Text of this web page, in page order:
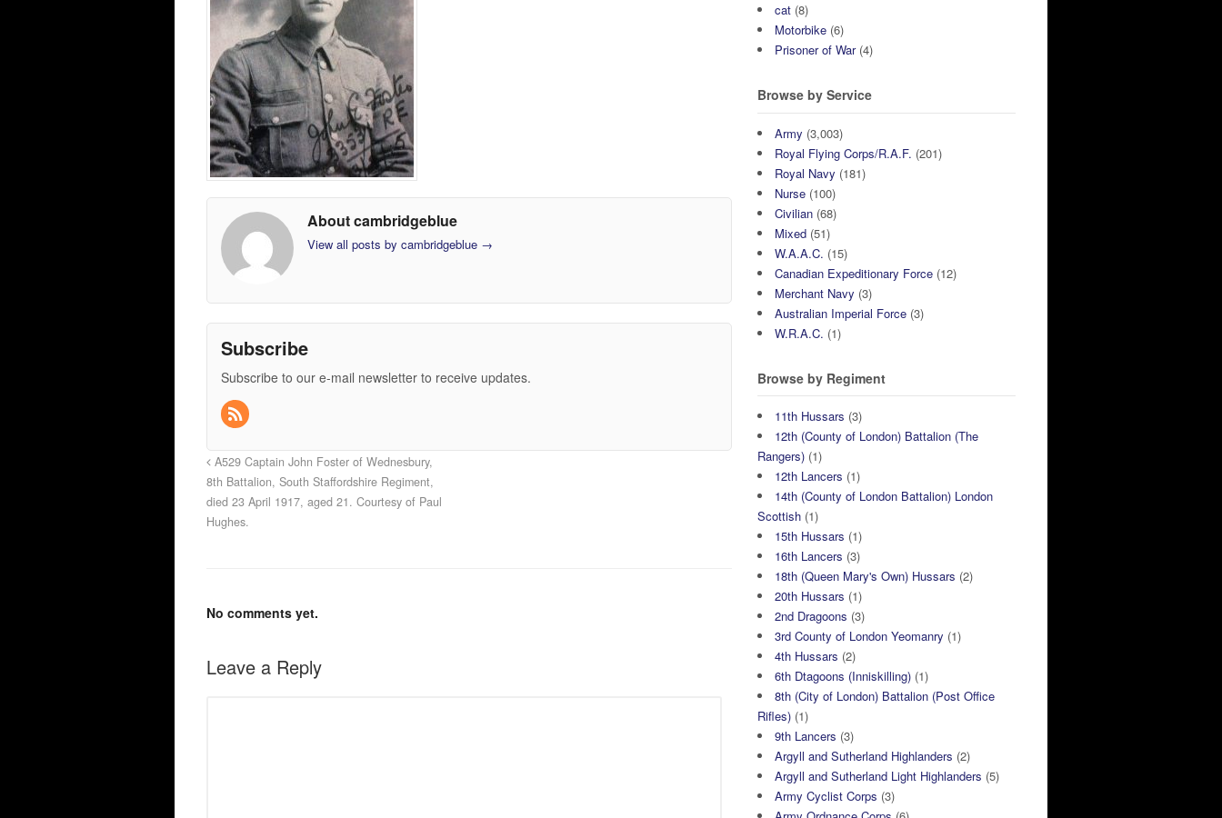
About cambridgeblue
View all posts by cambridgeblue →
Subscribe
Subscribe to our e-mail newsletter to receive updates.
A529 Captain John Foster of Wednesbury,
8th Battalion, South Staffordshire Regiment,
died 23 April 1917, aged 21. Courtesy of Paul
Hughes.
No comments yet.
Leave a Reply
cat (8)
Motorbike (6)
Prisoner of War(4)
Browse by Service
Army (3,003)
Royal Flying Corps/R.A.F. (201)
Royal Navy (181)
Nurse (100)
Civilian (68)
Mixed (51)
W.A.A.C. (15)
Canadian Expeditionary Force (12)
Merchant Navy (3)
Australian Imperial Force (3)
W.R.A.C. (1)
Browse by Regiment
11th Hussars (3)
12th (County of London) Battalion (The
Rangers) (1)
12th Lancers (1)
14th (County of London Battalion) London
Scottish (1)
15th Hussars (1)
16th Lancers (3)
18th (Queen Mary's Own) Hussars (2)
20th Hussars (1)
2nd Dragoons (3)
3rd County of London Yeomanry (1)
4th Hussars (2)
6th Dtagoons (Inniskilling) (1)
8th (City of London) Battalion (Post Office
Rifles) (1)
9th Lancers (3)
Argyll and Sutherland Highlanders (2)
Argyll and Sutherland Light Highlanders (5)
Army Cyclist Corps (3)